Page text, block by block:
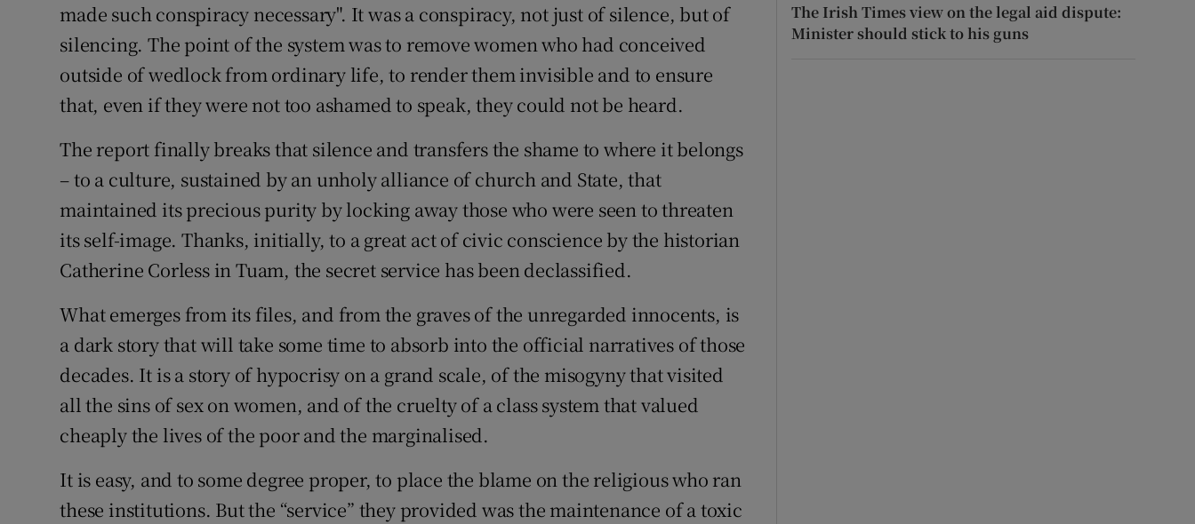
made such conspiracy necessary". It was a conspiracy, not just of silence, but of
silencing. The point of the system was to remove women who had conceived
outside of wedlock from ordinary life, to render them invisible and to ensure
that, even if they were not too ashamed to speak, they could not be heard.
The report finally breaks that silence and transfers the shame to where it belongs
– to a culture, sustained by an unholy alliance of church and State, that
maintained its precious purity by locking away those who were seen to threaten
its self-image. Thanks, initially, to a great act of civic conscience by the historian
Catherine Corless in Tuam, the secret service has been declassified.
What emerges from its files, and from the graves of the unregarded innocents, is
a dark story that will take some time to absorb into the official narratives of those
decades. It is a story of hypocrisy on a grand scale, of the misogyny that visited
all the sins of sex on women, and of the cruelty of a class system that valued
cheaply the lives of the poor and the marginalised.
It is easy, and to some degree proper, to place the blame on the religious who ran
these institutions. But the “service” they provided was the maintenance of a toxic
The Irish Times view on the legal aid dispute:
Minister should stick to his guns